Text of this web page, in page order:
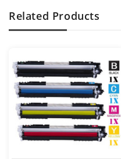
Related Products